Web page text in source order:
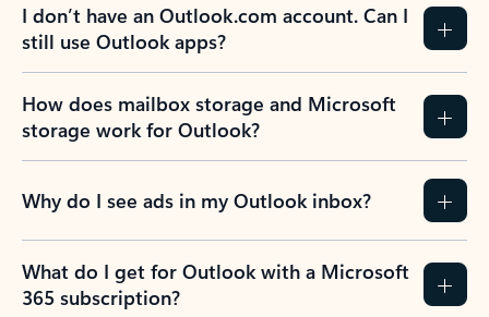
I don’t have an Outlook.com account. Can I
still use Outlook apps?
How does mailbox storage and Microsoft
storage work for Outlook?
Why do I see ads in my Outlook inbox?
What do I get for Outlook with a Microsoft
365 subscription?